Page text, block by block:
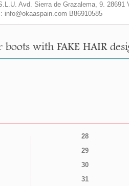
Avd. Sierra de Grazalema, 9. 28691
info@okaaspain.com B86910585
with FAKE HAIR
28
29
30
31